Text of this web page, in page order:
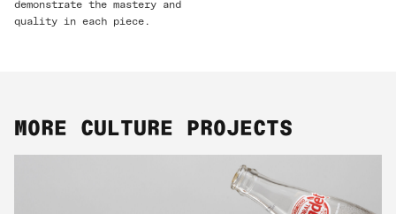
demonstrate the mastery and
quality in each piece.
MORE CULTURE PROJECTS